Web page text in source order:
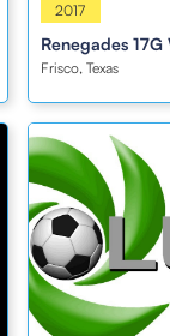
Girls
2017
Renegades
Frisco, Texas